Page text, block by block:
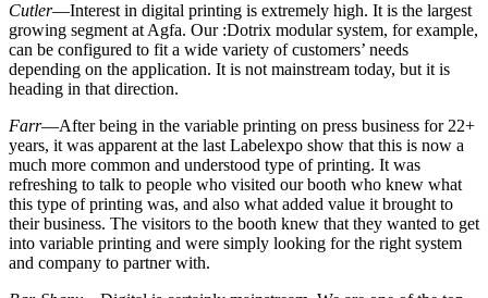
Cutler—Interest in digital printing is extremely high. It is the largest
growing segment at Agfa. Our :Dotrix modular system, for example,
can be configured to fit a wide variety of customers’ needs
depending on the application. It is not mainstream today, but it is
heading in that direction.
Farr—After being in the variable printing on press business for 22+
years, it was apparent at the last Labelexpo show that this is now a
much more common and understood type of printing. It was
refreshing to talk to people who visited our booth who knew what
this type of printing was, and also what added value it brought to
their business. The visitors to the booth knew that they wanted to get
into variable printing and were simply looking for the right system
and company to partner with.